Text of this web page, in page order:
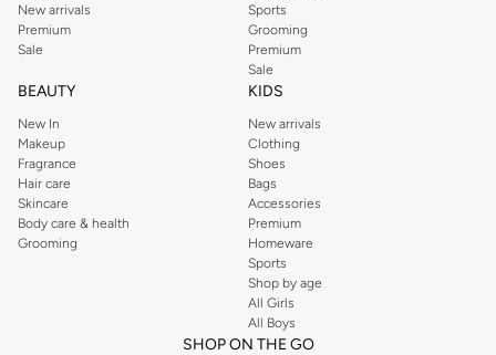
New arrivals
Premium
Sale
Sports
Grooming
Premium
Sale
BEAUTY
New In
Makeup
Fragrance
Hair care
Skincare
Body care & health
Grooming
KIDS
New arrivals
Clothing
Shoes
Bags
Accessories
Premium
Homeware
Sports
Shop by age
All Girls
All Boys
SHOP ON THE GO